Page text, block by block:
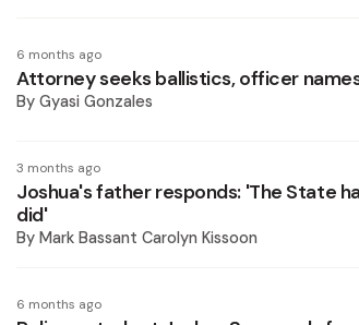
6 months ago
Attorney seeks ballistics, officer
By Gyasi Gonzales
3 months ago
Joshua's father responds: 'The State
did'
By Mark Bassant Carolyn Kissoon
6 months ago